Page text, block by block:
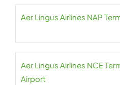
Aer Lingus Airlines NAP
Aer Lingus Airlines NCE
Airport